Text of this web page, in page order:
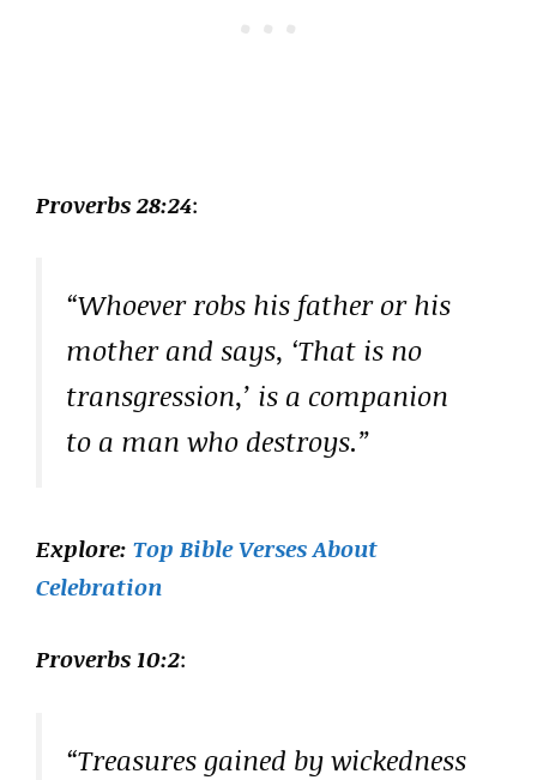
Proverbs 28:24:
“Whoever robs his father or his
mother and says, ‘That is no
transgression,’ is a companion
to a man who destroys.”
Explore: Top Bible Verses About
Celebration
Proverbs 10:2:
“Treasures gained by wickedness